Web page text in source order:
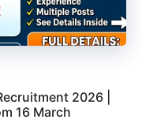
2026 |
16 March